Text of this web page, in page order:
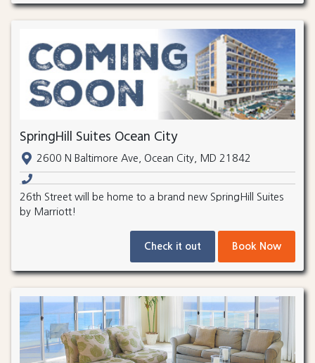
SpringHill Suites Ocean City
2600 N Baltimore Ave, Ocean City, MD 21842
26th Street will be home to a brand new SpringHill Suites
by Marriott!
Check it out Book Now